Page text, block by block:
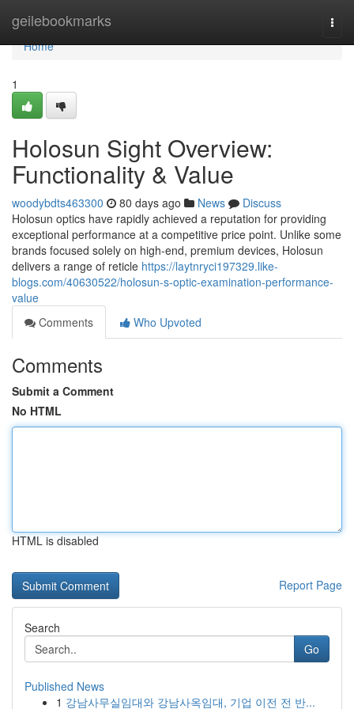
geilebookmarks
Home
Home
1
Holosun Sight Overview:
Functionality & Value
woodybdts463300 80 days ago News
Discuss
Holosun optics have rapidly achieved a reputation for providing
exceptional performance at a competitive price point. Unlike some
brands focused solely on high-end, premium devices, Holosun
delivers a range of reticle https://laytnryci197329.like-
blogs.com/40630522/holosun-s-optic-examination-performance-
value
Comments
Who Upvoted
Comments
Submit a Comment
No HTML
HTML is disabled
Report Page
Search
Go
Published News
1 강남사무실임대와 강남사옥임대, 기업 이전 전 반...